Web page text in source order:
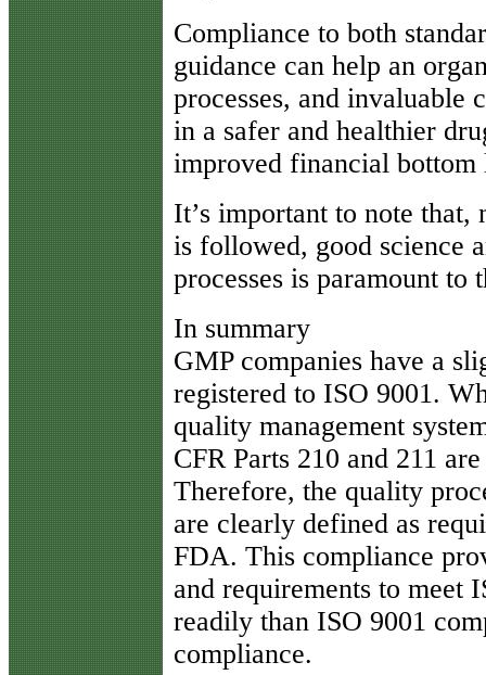
Compliance to both
guidance can help an
processes, and invaluable
in a safer and healthier
improved financial
It’s important to note
is followed, good science
processes is paramount to
In summary
GMP companies have a
registered to ISO 9001.
quality management
CFR Parts 210 and 211
Therefore, the quality
are clearly defined as
FDA. This compliance
and requirements to meet
readily than ISO 9001
compliance.